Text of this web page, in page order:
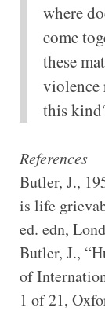
where
come
these
violence
this
References
Butler, J.,
is life
ed. edn,
Butler, J.,
of
1 of 21,